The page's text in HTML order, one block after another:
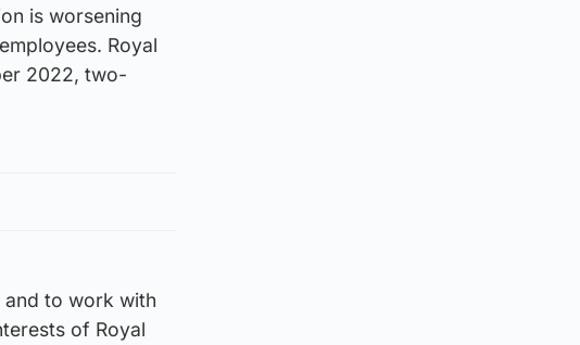
is worsening
Royal
2022, two-
and to work with
of Royal